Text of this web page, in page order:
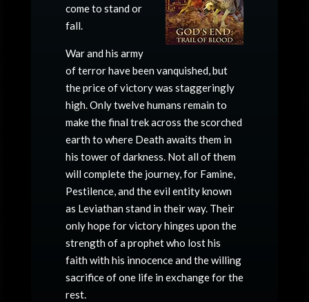
come to stand or
fall.
War and his army
of terror have been vanquished, but
the price of victory was staggeringly
high. Only twelve humans remain to
make the final trek across the scorched
earth to where Death awaits them in
his tower of darkness. Not all of them
will complete the journey, for Famine,
Pestilence, and the evil entity known
as Leviathan stand in their way. Their
only hope for victory hinges upon the
strength of a prophet who lost his
faith with his innocence and the willing
sacrifice of one life in exchange for the
rest.